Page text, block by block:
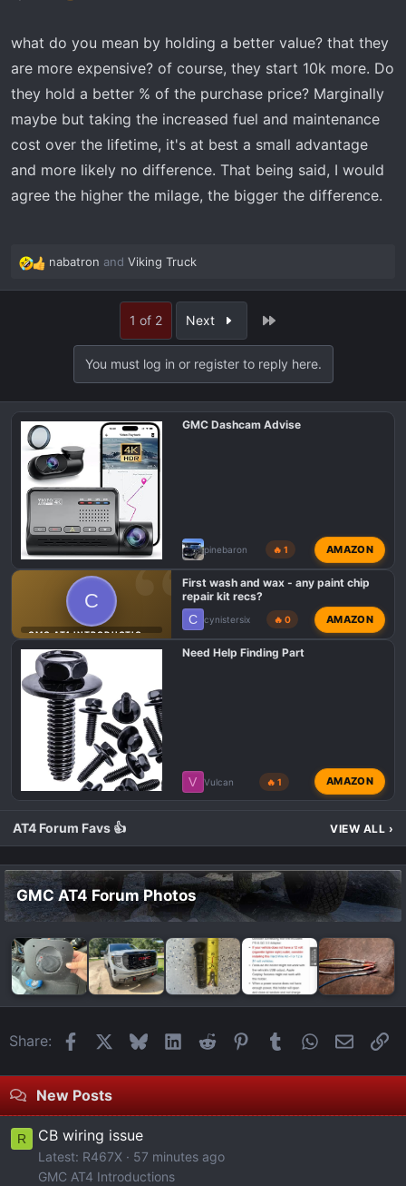
what do you mean by holding a better value? that they
are more expensive? of course, they start 10k more. Do
they hold a better % of the purchase price? Marginally
maybe but taking the increased fuel and maintenance
cost over the lifetime, it's at best a small advantage
and more likely no difference. That being said, I would
agree the higher the milage, the bigger the difference.
R
e
s
nabatron and Viking Truck
1 of 2 Next
You must log in or register to reply here.
GMC Dashcam Advise
pinebaron 🔥 1 AMAZON
C
GMC AT4 INTRODUCTIONS
First wash and wax - any paint chip
repair kit recs?
C cynistersix 🔥 0 AMAZON
Need Help Finding Part
V Vulcan 🔥 1 AMAZON
AT4 Forum Favs 👍 VIEW ALL ›
GMC AT4 Forum Photos
Share: FacebookBlueskyLinkedIn
Reddit Pinterest
Tumblr WhatsApp
Email
New Posts
R CB wiring issue
Latest: R467X
57 minutes ago
GMC AT4 Introductions